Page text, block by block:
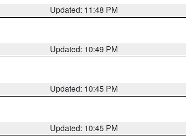
Updated: 11:48 PM
Updated: 10:49 PM
Updated: 10:45 PM
Updated: 10:45 PM